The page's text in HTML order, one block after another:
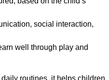
social interaction,
well through play and
routines, it helps children